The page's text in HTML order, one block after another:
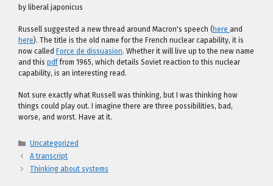
by liberal japonicus
Russell suggested a new thread around Macron's speech ( here and
here). The title is the old name for the French nuclear capability, it is
now called Force de dissuasion. Whether it will live up to the new name
and this pdffrom 1965, which details Soviet reaction to this nuclear
capability, is an interesting read.
Not sure exactly what Russell was thinking, but I was thinking how
things could play out. I imagine there are three possibilities, bad,
worse, and worst. Have at it.
Categories
Uncategorized
A transcript
Thinking about systems